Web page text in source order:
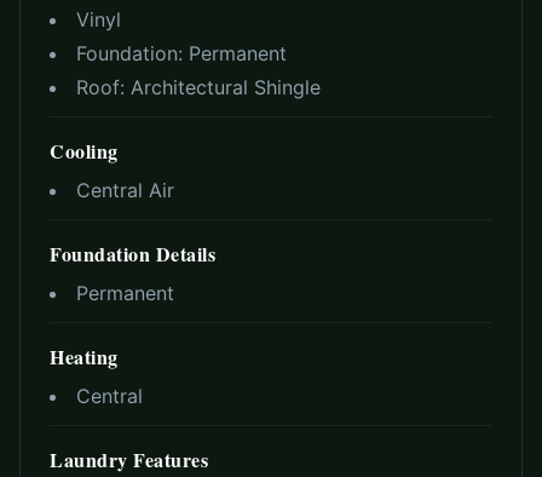
Vinyl
Foundation: Permanent
Roof: Architectural Shingle
Cooling
Central Air
Foundation Details
Permanent
Heating
Central
Laundry Features